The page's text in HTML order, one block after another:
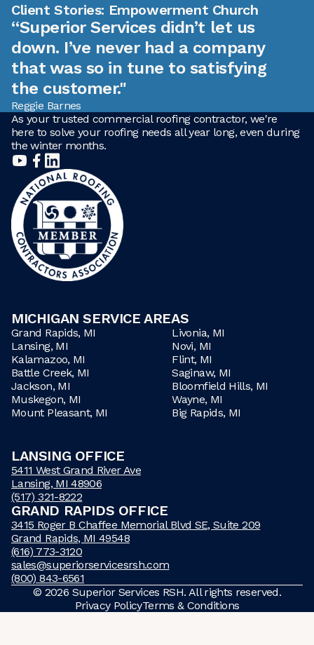
Client Stories: Empowerment Church
“Superior Services didn’t let us
down. I’ve never had a company
that was so in tune to satisfying
the customer."
Reggie Barnes
As your trusted commercial roofing contractor, we're
here to solve your roofing needs all year long, even during
the winter months.
MICHIGAN SERVICE AREAS
Grand Rapids, MI
Lansing, MI
Kalamazoo, MI
Battle Creek, MI
Jackson, MI
Muskegon, MI
Mount Pleasant, MI
Livonia, MI
Novi, MI
Flint, MI
Saginaw, MI
Bloomfield Hills, MI
Wayne, MI
Big Rapids, MI
LANSING OFFICE
5411 West Grand River Ave
Lansing, MI 48906
(517) 321-8222
GRAND RAPIDS OFFICE
3415 Roger B Chaffee Memorial Blvd SE, Suite 209
Grand Rapids, MI 49548
(616) 773-3120
sales@superiorservicesrsh.com
(800) 843-6561
© 2026 Superior Services RSH. All rights reserved.
Privacy PolicyTerms & Conditions